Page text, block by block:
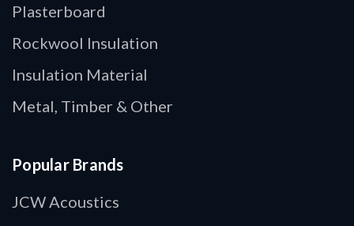
Plasterboard
Rockwool Insulation
Insulation Material
Metal, Timber & Other
Popular Brands
JCW Acoustics